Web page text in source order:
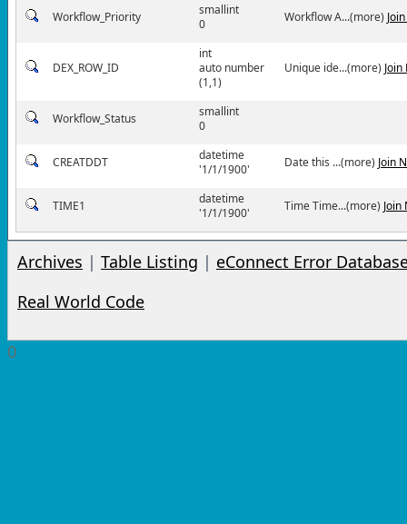
Workflow_Priority
smallint
0
Workflow A...(more)
DEX_ROW_ID
int
auto number
(1,1)
Unique ide...(more) Join
Workflow_Status
smallint
0
CREATDDT
datetime
'1/1/1900'
Date this ...(more) Join
TIME1
datetime
'1/1/1900'
Time Time...(more) Join
Archives | Table Listing | eConnect Error
Real World Code
0